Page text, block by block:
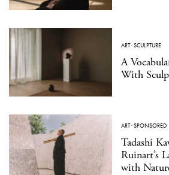
ART·SCULPTURE
A
With
ART·SPONSORED
Tadashi
Ruinart’s
with